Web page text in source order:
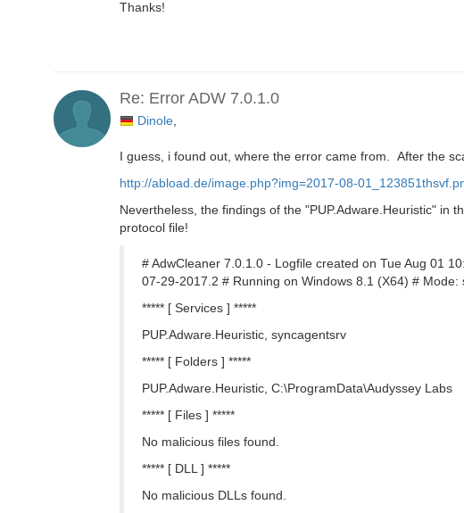
Thanks!
Re: Error ADW 7.0.1.0
Dinole
I guess, i found out, where the error came from. After the
http://abload.de/image.php?img=2017-08-
Nevertheless, the findings of the "PUP.Adware.Heuristic" in
protocol file!
# AdwCleaner 7.0.1.0 - Logfile created on Tue Aug 01
07-29-2017.2 # Running on Windows 8.1 (X64) #
***** [ Services ] *****
PUP.Adware.Heuristic, syncagentsrv
***** [ Folders ] *****
PUP.Adware.Heuristic, C:\ProgramData\Audyssey Labs
***** [ Files ] *****
No malicious files found.
***** [ DLL ] *****
No malicious DLLs found.